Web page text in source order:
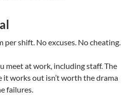
per shift. No excuses. No cheating.
meet at work, including staff. The
it works out isn’t worth the drama
failures.